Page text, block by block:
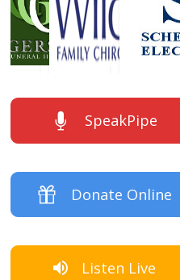
SpeakPipe
Donate Online
Listen Live